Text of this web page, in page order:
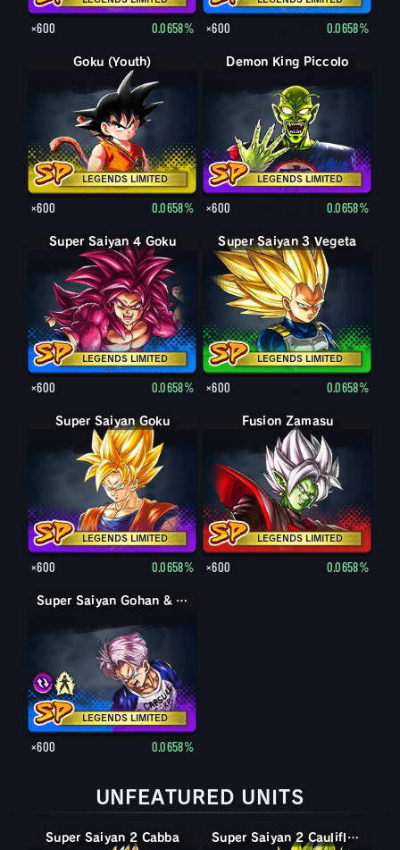
×600 0.0658% ×600 0.0658%
LEGENDS LIMITED
Goku (Youth)
×600 0.0658%
LEGENDS LIMITED
Demon King Piccolo
×600 0.0658%
LEGENDS LIMITED
Super Saiyan 4 Goku
×600 0.0658%
LEGENDS LIMITED
Super Saiyan 3 Vegeta
×600 0.0658%
LEGENDS LIMITED
Super Saiyan Goku
×600 0.0658%
LEGENDS LIMITED
Fusion Zamasu
×600 0.0658%
LEGENDS LIMITED
Super Saiyan Gohan & Trunks (Youth)
Super Saiyan Trunks (Youth)
×600 0.0658%
UNFEATURED UNITS
Super Saiyan Cabba
Super Saiyan 2 Cabba Super Saiyan 2 Caulifla & Kale
Super Saiyan 2 Caulifla & Kale